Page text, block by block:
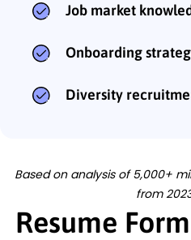
Job market
Onboarding
Diversity
Based on analysis of 5,000+
from
Resume